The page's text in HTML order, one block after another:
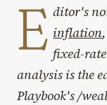
E ditor's
inflation
fixed-
analysis is the
Playbook's /